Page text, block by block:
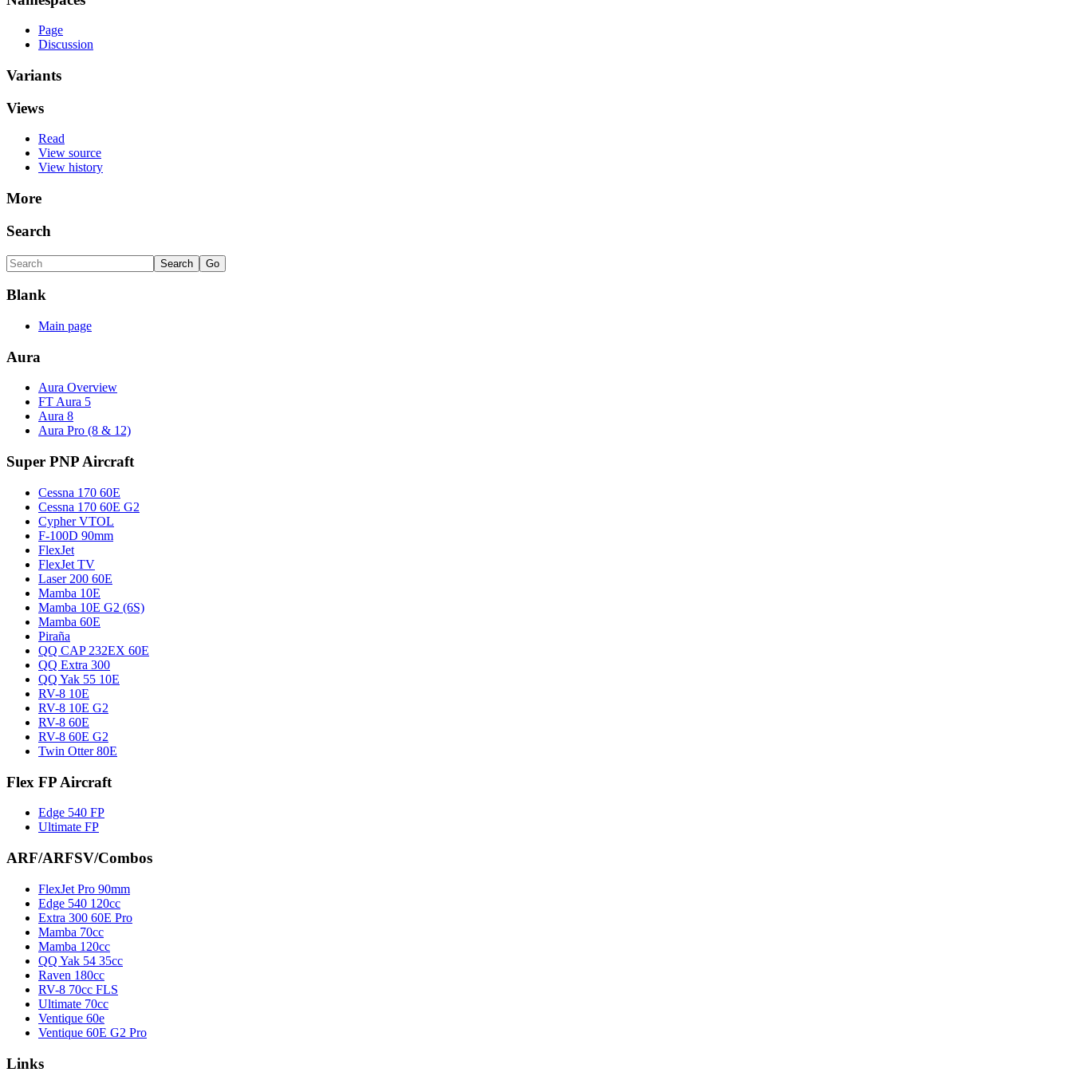
Page
Discussion
Variants
Views
Read
View source
View history
More
Search
Blank
Main page
Aura
Aura Overview
FT Aura 5
Aura 8
Aura Pro (8 & 12)
Super PNP Aircraft
Cessna 170 60E
Cessna 170 60E G2
Cypher VTOL
F-100D 90mm
FlexJet
FlexJet TV
Laser 200 60E
Mamba 10E
Mamba 10E G2 (6S)
Mamba 60E
Piraña
QQ CAP 232EX 60E
QQ Extra 300
QQ Yak 55 10E
RV-8 10E
RV-8 10E G2
RV-8 60E
RV-8 60E G2
Twin Otter 80E
Flex FP Aircraft
Edge 540 FP
Ultimate FP
ARF/ARFSV/Combos
FlexJet Pro 90mm
Edge 540 120cc
Extra 300 60E Pro
Mamba 70cc
Mamba 120cc
QQ Yak 54 35cc
Raven 180cc
RV-8 70cc FLS
Ultimate 70cc
Ventique 60e
Ventique 60E G2 Pro
Links